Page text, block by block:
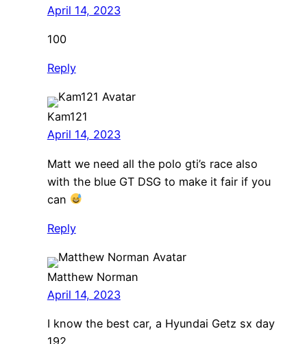
April 14, 2023
100
Reply
Kam121
April 14, 2023
Matt we need all the polo gti’s race also
with the blue GT DSG to make it fair if you
can
Reply
Matthew Norman
April 14, 2023
I know the best car, a Hyundai Getz sx day
192